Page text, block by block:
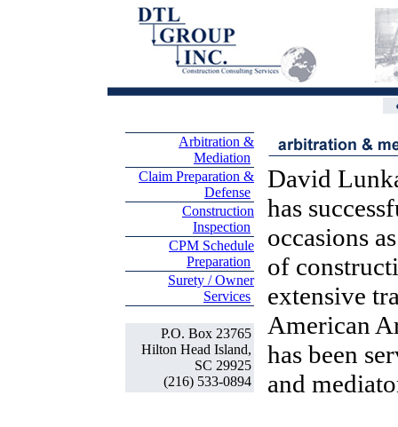
Arbitration &
Mediation
Claim Preparation &
Defense
Construction
Inspection
CPM Schedule
Preparation
Surety / Owner
Services
P.O. Box 23765
Hilton Head Island,
SC 29925
(216) 533-0894
David
has
occasions
of
extensive
American
has been
and